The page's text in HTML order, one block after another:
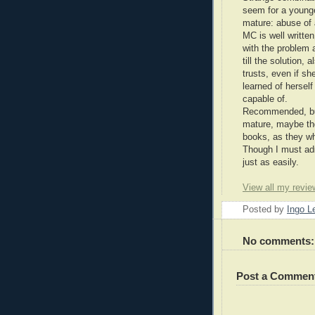
seem for a
mature: abuse
MC is well
with the problem
till the solution,
trusts, even if
learned of
capable of.
Recommended,
mature, maybe
books, as they
Though I must
just as easily.
View all my
Posted by Ingo
No comments:
Post a